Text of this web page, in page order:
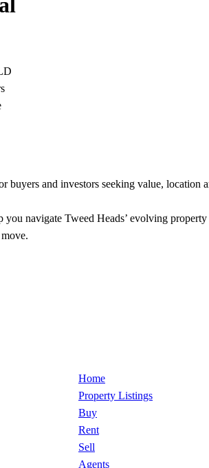
buyers and investors seeking value, location
you navigate Tweed Heads’ evolving
Home
Property Listings
Buy
Rent
Sell
Agents